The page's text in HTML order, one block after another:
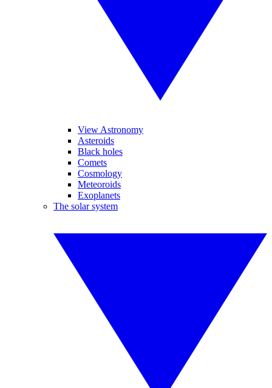
View Astronomy
Asteroids
Black holes
Comets
Cosmology
Meteoroids
Exoplanets
The solar system